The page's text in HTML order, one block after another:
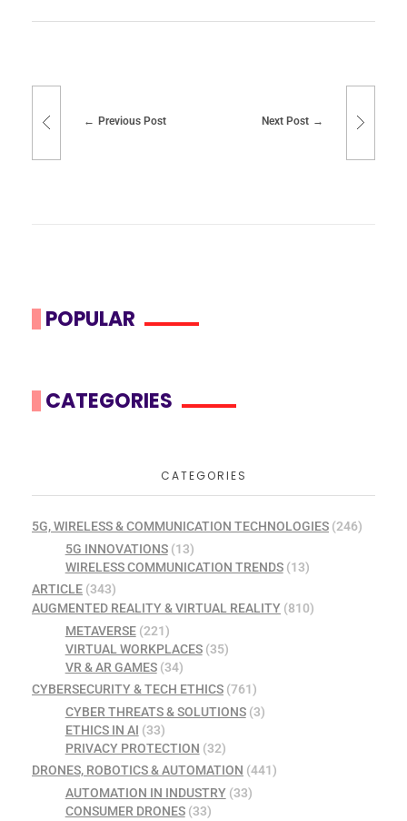
Previous Post Next Post
POPULAR
CATEGORIES
CATEGORIES
5G, WIRELESS & COMMUNICATION TECHNOLOGIES (246)
5G INNOVATIONS(13)
WIRELESS COMMUNICATION TRENDS(13)
ARTICLE (343)
AUGMENTED REALITY & VIRTUAL REALITY (810)
METAVERSE(221)
VIRTUAL WORKPLACES(35)
VR & AR GAMES(34)
CYBERSECURITY & TECH ETHICS (761)
CYBER THREATS & SOLUTIONS(3)
ETHICS IN AI (33)
PRIVACY PROTECTION (32)
DRONES, ROBOTICS & AUTOMATION (441)
AUTOMATION IN INDUSTRY(33)
CONSUMER DRONES(33)